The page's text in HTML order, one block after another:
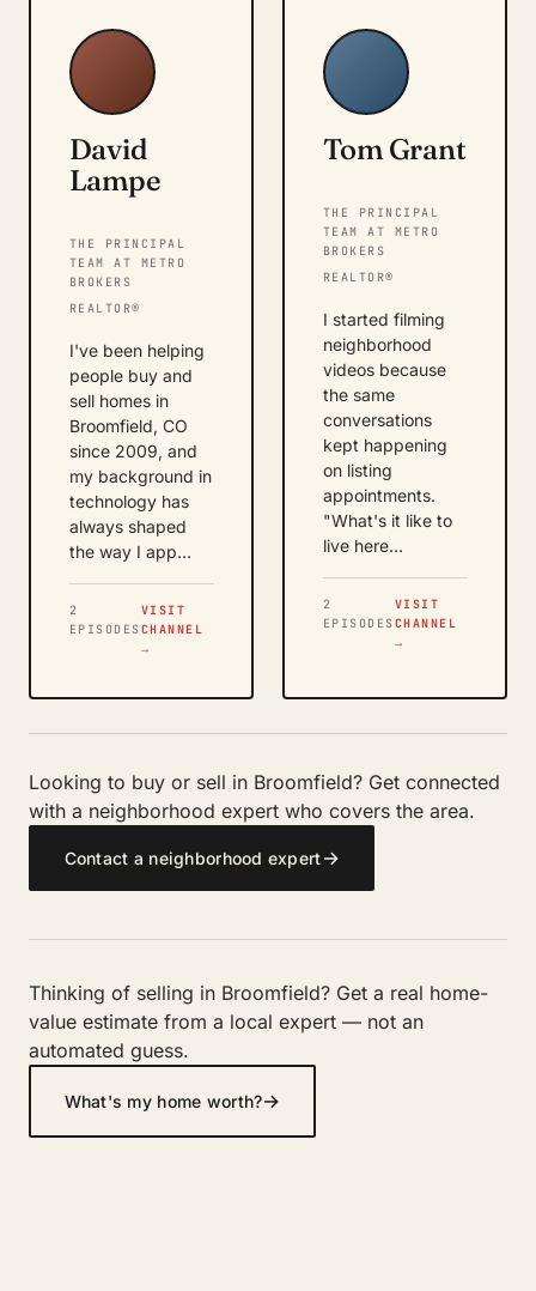
David
Lampe
THE PRINCIPAL
TEAM AT METRO
BROKERS
REALTOR®
I've been helping
people buy and
sell homes in
Broomfield, CO
since 2009, and
my background in
technology has
always shaped
the way I app…
2
EPISODES
VISIT
CHANNEL
→
Tom Grant
THE PRINCIPAL
TEAM AT METRO
BROKERS
REALTOR®
I started filming
neighborhood
videos because
the same
conversations
kept happening
on listing
appointments.
"What's it like to
live here…
2
EPISODES
VISIT
CHANNEL
→
Looking to buy or sell in Broomfield? Get connected
with a neighborhood expert who covers the area.
Contact a neighborhood expert→
Thinking of selling in Broomfield? Get a real home-
value estimate from a local expert — not an
automated guess.
What's my home worth?→